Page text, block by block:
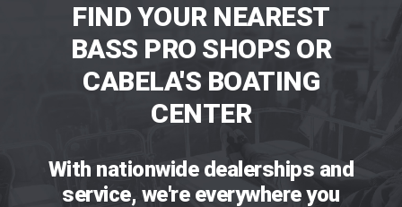
FIND YOUR NEAREST
BASS PRO SHOPS OR
CABELA'S BOATING
CENTER
With nationwide dealerships and
service, we're everywhere you